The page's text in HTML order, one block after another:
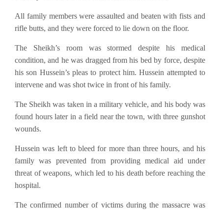
All family members were assaulted and beaten with fists and
rifle butts, and they were forced to lie down on the floor.
The Sheikh’s room was stormed despite his medical
condition, and he was dragged from his bed by force, despite
his son Hussein’s pleas to protect him. Hussein attempted to
intervene and was shot twice in front of his family.
The Sheikh was taken in a military vehicle, and his body was
found hours later in a field near the town, with three gunshot
wounds.
Hussein was left to bleed for more than three hours, and his
family was prevented from providing medical aid under
threat of weapons, which led to his death before reaching the
hospital.
The confirmed number of victims during the massacre was